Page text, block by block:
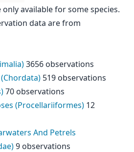
available for some species.
data are from
3656 observations
519 observations
70 observations
(Procellariiformes) 12
And Petrels
9 observations